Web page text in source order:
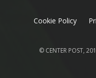
Cookie Policy
© CENTER POST,